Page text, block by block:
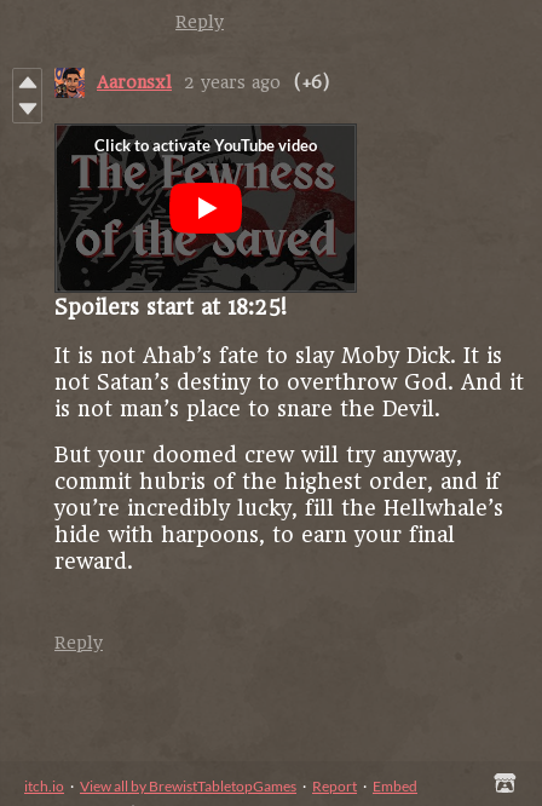
Reply
Aaronsxl 2 years ago (+6)
Spoilers start at 18:25!
It is not Ahab’s fate to slay Moby Dick. It is
not Satan’s destiny to overthrow God. And it
is not man’s place to snare the Devil.
But your doomed crew will try anyway,
commit hubris of the highest order, and if
you’re incredibly lucky, fill the Hellwhale’s
hide with harpoons, to earn your final
reward.
Reply
itch.io · View all by BrewistTabletopGames · Report · Embed